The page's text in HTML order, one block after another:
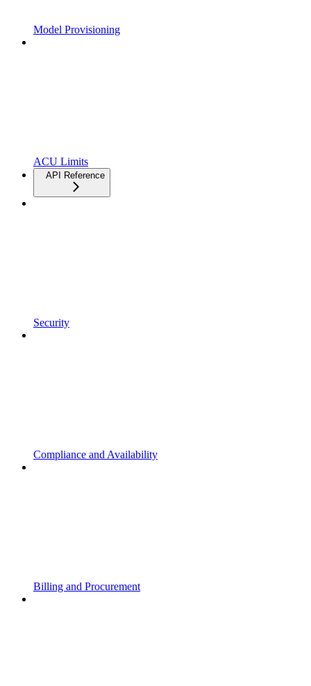
Model Provisioning
ACU Limits
API Reference
Security
Compliance and Availability
Billing and Procurement